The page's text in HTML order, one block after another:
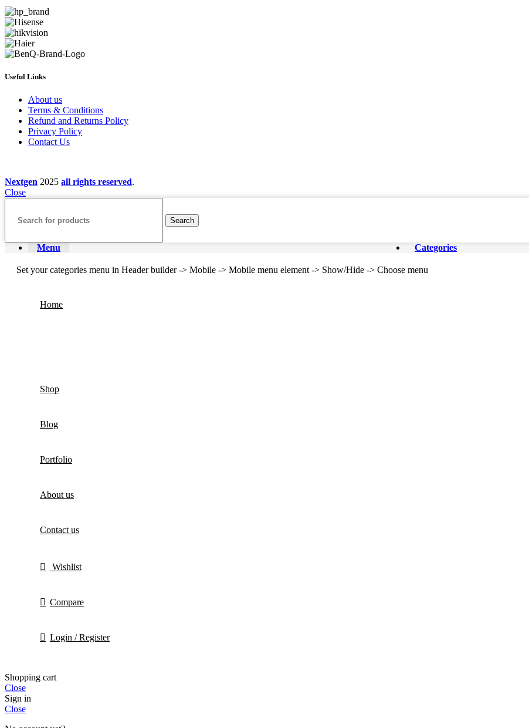
Useful Links
About us
Terms & Conditions
Refund and Returns Policy
Privacy Policy
Contact Us
Nextgen 2025 all rights reserved.
Close
Search
Menu Categories
Set your categories menu in Header builder -> Mobile -> Mobile menu element -> Show/Hide -> Choose menu
Home
Shop
Blog
Portfolio
About us
Contact us
Wishlist
Compare
Login / Register
Shopping cart
Close
Sign in
Close